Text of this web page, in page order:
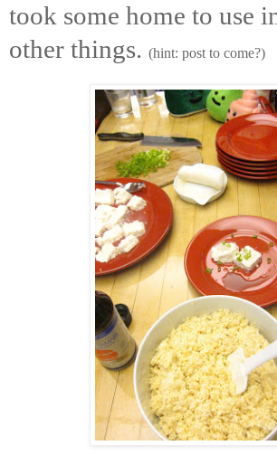
took some home to use
other things. (hint: post to come?)